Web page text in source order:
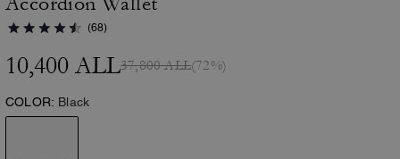
(68)
10,400 ALL37,800 ALL(72%)
COLOR: Black